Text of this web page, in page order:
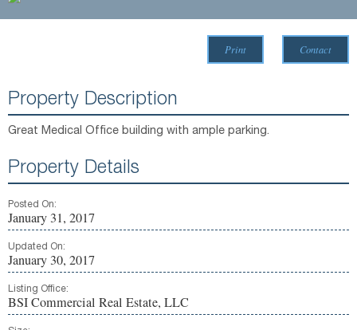
Print Contact
Property Description
Great Medical Office building with ample parking.
Property Details
Posted On:
January 31, 2017
Updated On:
January 30, 2017
Listing Office:
BSI Commercial Real Estate, LLC